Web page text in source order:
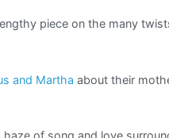
piece on the many
and Martha about their
of song and love